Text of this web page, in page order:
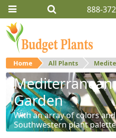
888-
Home All Plants
Mediterranean
Garden
With an array of colors
Southwestern plant